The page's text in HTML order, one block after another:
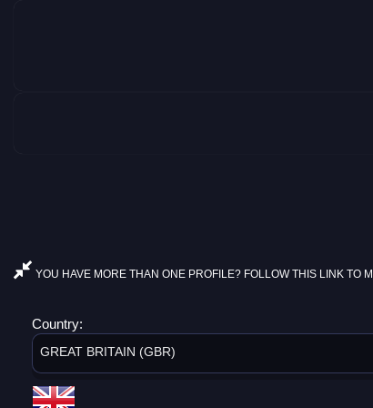
YOU HAVE MORE THAN ONE PROFILE? FOLLOW THIS LINK TO
Country:
GREAT BRITAIN (GBR)